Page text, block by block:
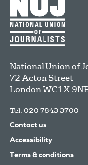
National Union of
72 Acton Street
LondonWC1X
Tel: 020 7843 3700
Contact us
Accessibility
Terms & conditions